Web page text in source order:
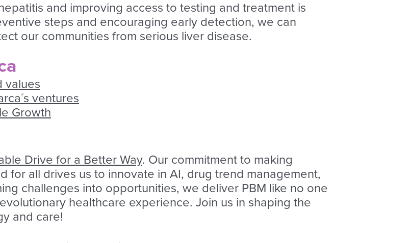
and improving access to testing and treatment is
steps and encouraging early detection, we can
our communities from serious liver disease.
values
ventures
Growth
Drive for a Better Way. Our commitment to making
for all drives us to innovate in AI, drug trend management,
challenges into opportunities, we deliver PBM like no one
healthcare experience. Join us in shaping the
and care!